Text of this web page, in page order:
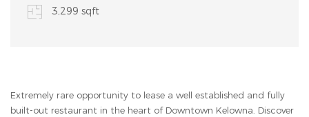
3,299 sqft
Extremely rare opportunity to lease a well established and fully
built-out restaurant in the heart of Downtown Kelowna. Discover